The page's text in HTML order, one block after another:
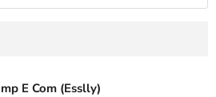
E Com (Esslly)